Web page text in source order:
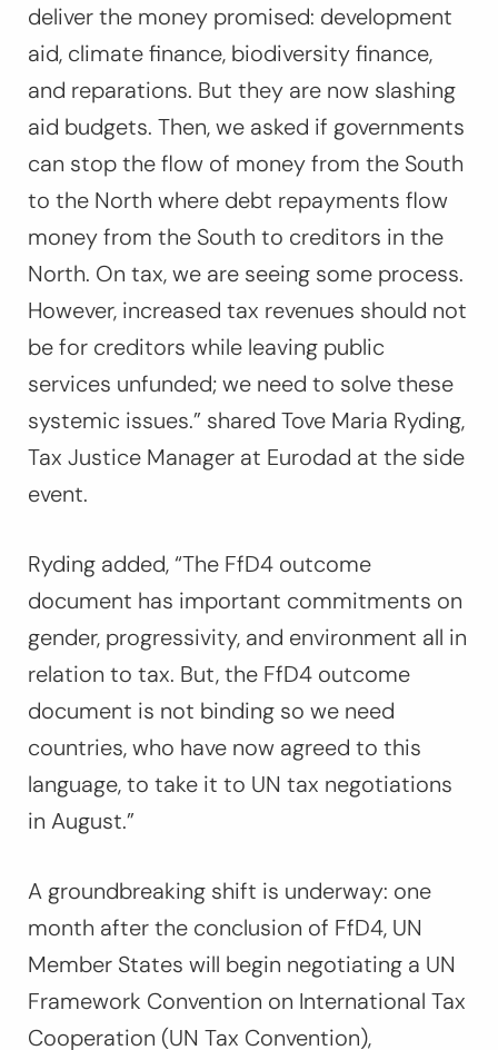
deliver the money promised: development
aid, climate finance, biodiversity finance,
and reparations. But they are now slashing
aid budgets. Then, we asked if governments
can stop the flow of money from the South
to the North where debt repayments flow
money from the South to creditors in the
North. On tax, we are seeing some process.
However, increased tax revenues should not
be for creditors while leaving public
services unfunded; we need to solve these
systemic issues.” shared Tove Maria Ryding,
Tax Justice Manager at Eurodad at the side
event.
Ryding added,“The FfD4 outcome
document has important commitments on
gender, progressivity, and environment all in
relation to tax. But, the FfD4 outcome
document is not binding so we need
countries, who have now agreed to this
language, to take it to UN tax negotiations
in August.”
A groundbreaking shift is underway: one
month after the conclusion of FfD4, UN
Member States will begin negotiating a UN
Framework Convention on International Tax
Cooperation (UN Tax Convention),